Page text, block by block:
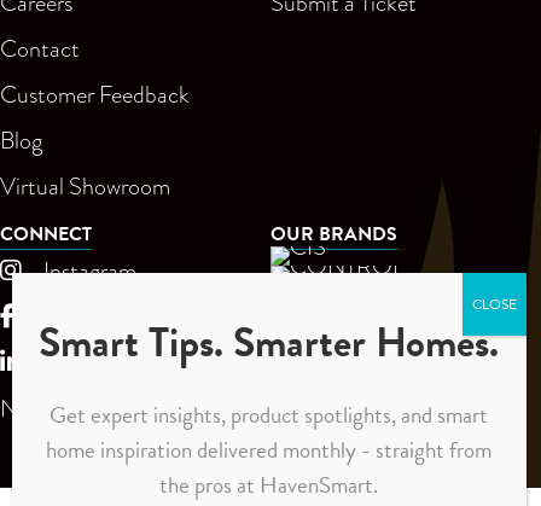
Contact
Customer Feedback
Blog
Virtual Showroom
CONNECT
Instagram
LinkedIn
Newsletter
OUR BRANDS
Smart Tips. Smarter Homes.
Get expert insights, product spotlights, and smart
home inspiration delivered monthly - straight from
the pros at HavenSmart.